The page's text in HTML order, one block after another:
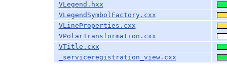
VLegend.hxx
VLegendSymbolFactory.cxx
VLineProperties.cxx
VPolarTransformation.cxx
VTitle.cxx
_serviceregistration_view.cxx